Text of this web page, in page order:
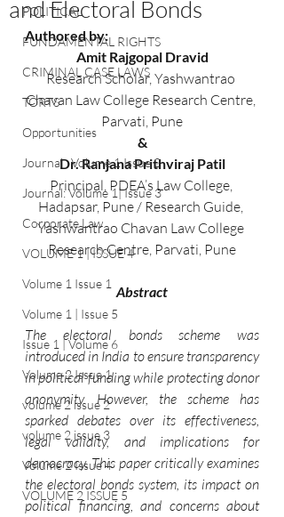
POLITICAL
FUNDAMENTAL RIGHTS
CRIMINAL CASE LAWS
TORTS
Opportunities
Journal : Volume 1 Issue 2
Journal: Volume 1| Issue 3
Corporate Law
VOLUME 1 | ISSUE 4
Volume 1 Issue 1
Volume 1 | Issue 5
Issue 1 | Volume 6
Volume 2 Issue 1
volume 2 issue 2
volume 2 issue 3
Volume 2 Issue 4
VOLUME 2 ISSUE 5
and Electoral Bonds
Authored by:
Amit Rajgopal Dravid
Research Scholar, Yashwantrao
Chavan Law College Research Centre,
Parvati, Pune
&
Dr. Ranjana Prithviraj Patil
Principal, PDEA’s Law College,
Hadapsar, Pune / Research Guide,
Yashwantrao Chavan Law College
Research Centre, Parvati, Pune
Abstract
The electoral bonds scheme was
introduced in India to ensure transparency
in political funding while protecting donor
anonymity. However, the scheme has
sparked debates over its effectiveness,
legal validity, and implications for
democracy. This paper critically examines
the electoral bonds system, its impact on
political financing, and concerns about